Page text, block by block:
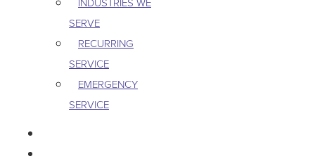
SERVE
RECURRING
SERVICE
EMERGENCY
SERVICE